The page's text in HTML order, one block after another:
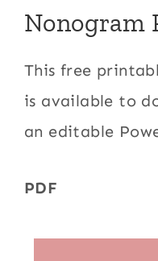
Nonogram
This free
is available to
an editable
PDF